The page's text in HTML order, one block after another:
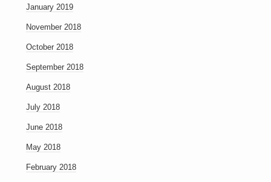
January 2019
November 2018
October 2018
September 2018
August 2018
July 2018
June 2018
May 2018
February 2018